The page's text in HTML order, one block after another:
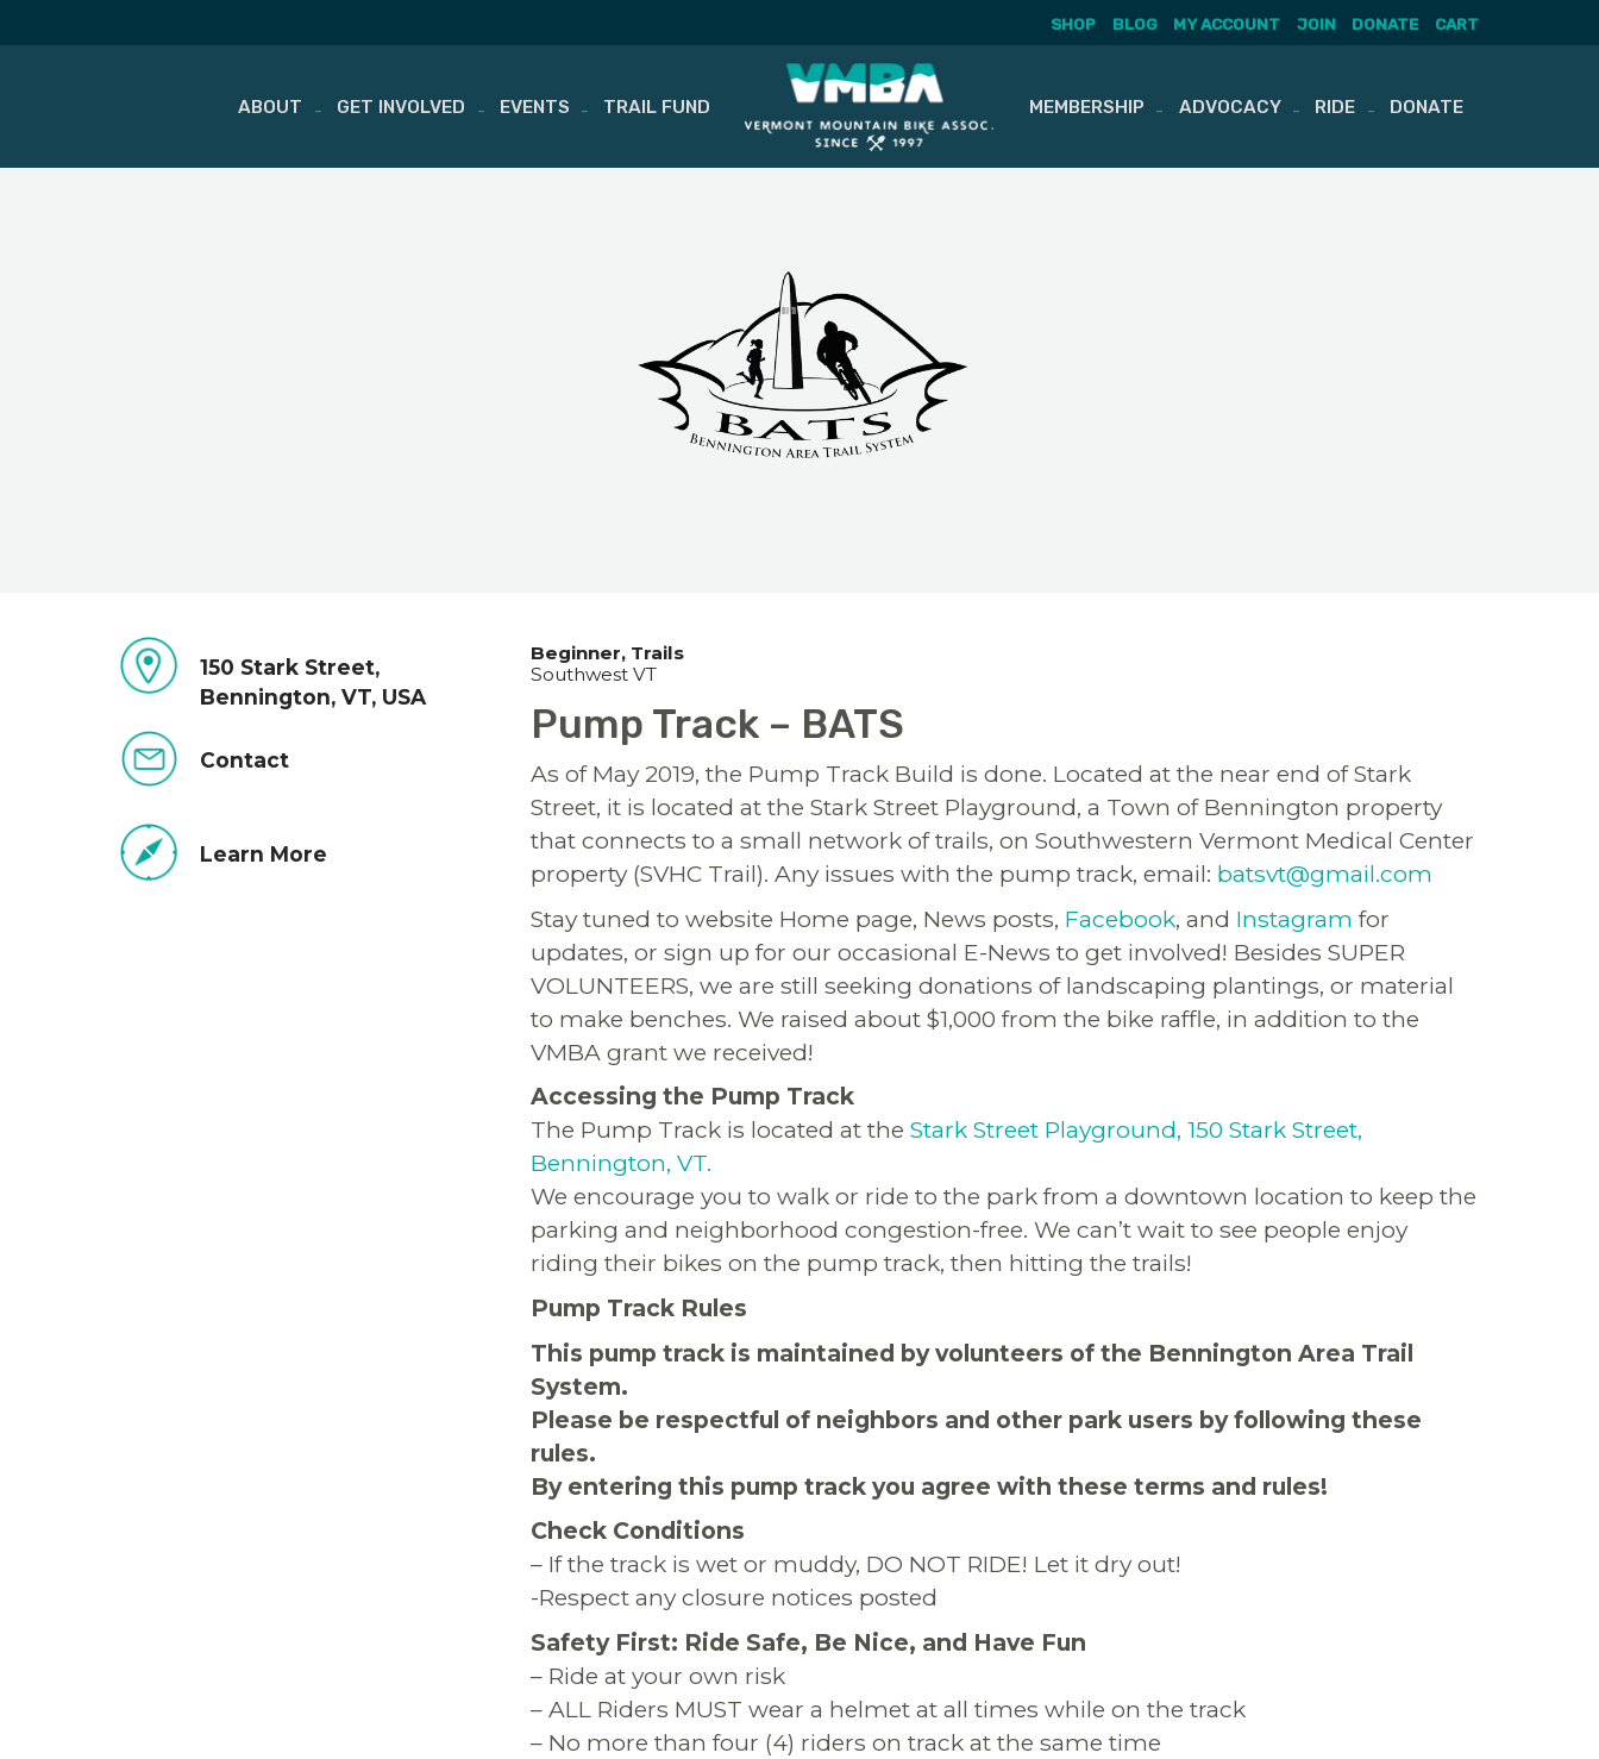
Skip
SHOP BLOG MY ACCOUNT JOIN DONATE CART
ABOUT GET INVOLVED EVENTS TRAIL FUND MEMBERSHIP ADVOCACY RIDE DONATE
150 Stark Street,
Bennington, VT, USA
Contact
Learn More
Beginner Trails
Southwest VT
Pump Track – BATS
As of May 2019, the Pump Track Build is done. Located at the near end of Stark
Street, it is located at the Stark Street Playground, a Town of Bennington property
that connects to a small network of trails, on Southwestern Vermont Medical Center
property (SVHC Trail). Any issues with the pump track, email: batsvt@gmail.com
Stay tuned to website Home page, News posts, Facebook, and Instagram for
updates, or sign up for our occasional E-News to get involved! Besides SUPER
VOLUNTEERS, we are still seeking donations of landscaping plantings, or material
to make benches. We raised about $1,000 from the bike raffle, in addition to the
VMBA grant we received!
Accessing the Pump Track
The Pump Track is located at the Stark Street Playground, 150 Stark Street,
Bennington, VT.
We encourage you to walk or ride to the park from a downtown location to keep the
parking and neighborhood congestion-free. We can’t wait to see people enjoy
riding their bikes on the pump track, then hitting the trails!
Pump Track Rules
This pump track is maintained by volunteers of the Bennington Area Trail
System.
Please be respectful of neighbors and other park users by following these
rules.
By entering this pump track you agree with these terms and rules!
Check Conditions
– If the track is wet or muddy, DO NOT RIDE! Let it dry out!
-Respect any closure notices posted
Safety First: Ride Safe, Be Nice, and Have Fun
– Ride at your own risk
– ALL Riders MUST wear a helmet at all times while on the track
– No more than four (4) riders on track at the same time